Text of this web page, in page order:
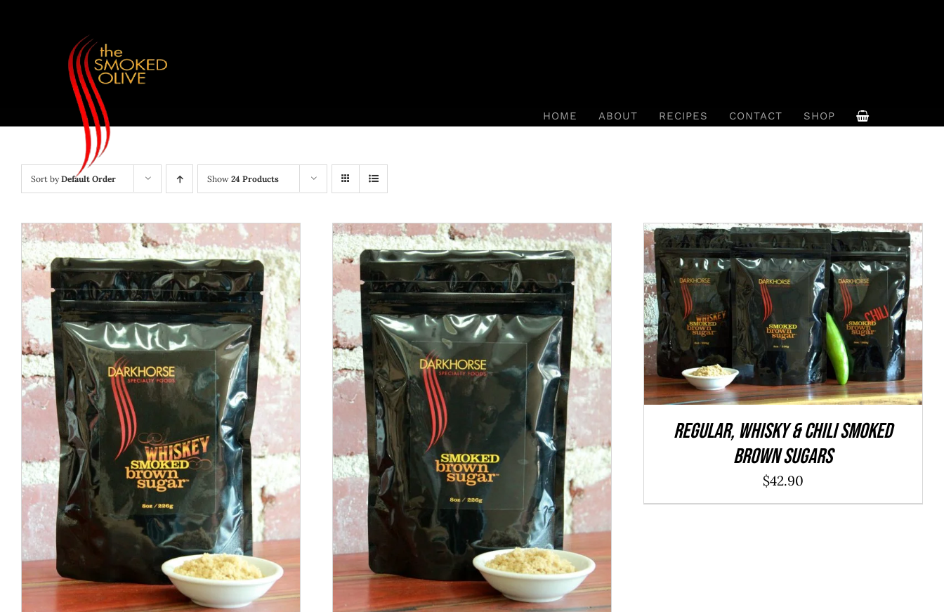
HOME ABOUT RECIPES CONTACT SHOP
Sort byDefault Order Show 24 Products
ADD TO CART QUICK VIEW ADD TO CART QUICK VIEW
ADD TO CART QUICK VIEW
REGULAR, WHISKY & CHILI Smoked
Brown Sugars
$42.90